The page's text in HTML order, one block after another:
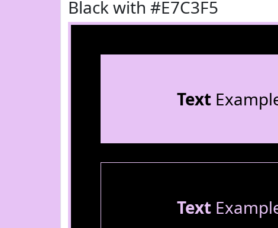
Black with #E7C3F5
Text
Text